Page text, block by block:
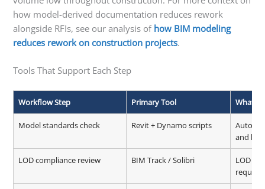
how model-derived documentation reduces rework
alongside RFIs, see our analysis of how BIM modeling
reduces rework on construction projects.
Tools That Support Each Step
Workflow Step Primary Tool What It
Model standards check Revit + Dynamo scripts
and
LOD compliance review BIM Track / Solibri
LOD